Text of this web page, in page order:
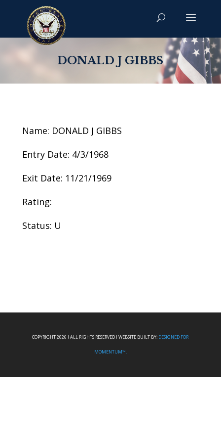
DONALD J GIBBS
Name: DONALD J GIBBS
Entry Date: 4/3/1968
Exit Date: 11/21/1969
Rating:
Status: U
COPYRIGHT 2026 I ALL RIGHTS RESERVED I WEBSITE BUILT BY: DESIGNED FOR
MOMENTUM™.